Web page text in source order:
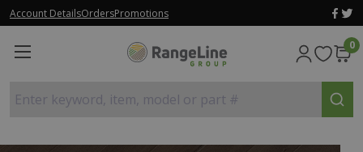
Account DetailsOrdersPromotions
0
Enter keyword, item, model or part #